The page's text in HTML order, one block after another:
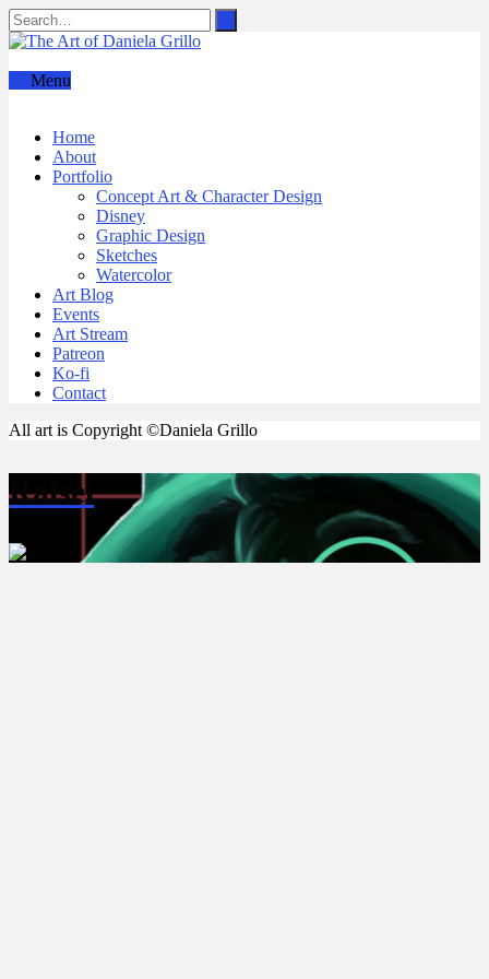
Menu
Home
About
Portfolio
Concept Art & Character Design
Disney
Graphic Design
Sketches
Watercolor
Art Blog
Events
Art Stream
Patreon
Ko-fi
Contact
All art is Copyright ©Daniela Grillo
Ralsei